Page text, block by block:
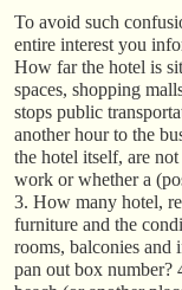
To avoid such
entire interest you
How far the hotel is
spaces, shopping
stops public
another hour to the
the hotel itself, are
work or whether a
3. How many hotel,
furniture and the
rooms, balconies and
pan out box number?